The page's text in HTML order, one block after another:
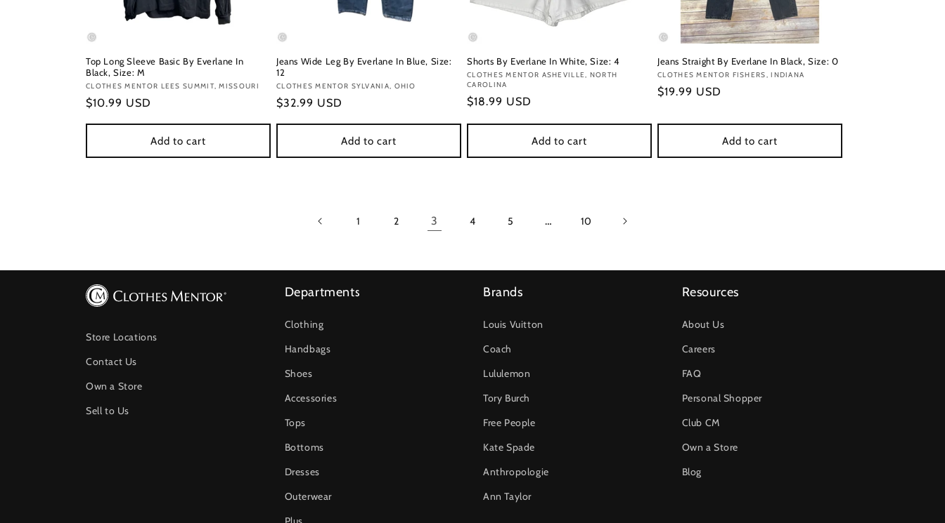
Top Long Sleeve Basic By Everlane In
Black, Size: M
Vendor:
CLOTHES MENTOR LEES SUMMIT, MISSOURI
Regular
$10.99 USD
Add to cart
Jeans Wide Leg By Everlane In Blue, Size:
12
Vendor:
CLOTHES MENTOR SYLVANIA, OHIO
Regular
$32.99 USD
Add to cart
Shorts By Everlane In White, Size: 4
Vendor:
CLOTHES MENTOR ASHEVILLE, NORTH
CAROLINA
Regular
$18.99 USD
Add to cart
Jeans Straight By Everlane In Black, Size: 0
Vendor:
CLOTHES MENTOR FISHERS, INDIANA
Regular
$19.99 USD
Add to cart
1 2 3 4 5 … 10
Store Locations
Contact Us
Own a Store
Sell to Us
Departments
Clothing
Handbags
Shoes
Accessories
Tops
Bottoms
Dresses
Outerwear
Brands
Louis Vuitton
Coach
Lululemon
Tory Burch
Free People
Kate Spade
Anthropologie
Ann Taylor
Resources
About Us
Careers
FAQ
Personal Shopper
Club CM
Own a Store
Blog